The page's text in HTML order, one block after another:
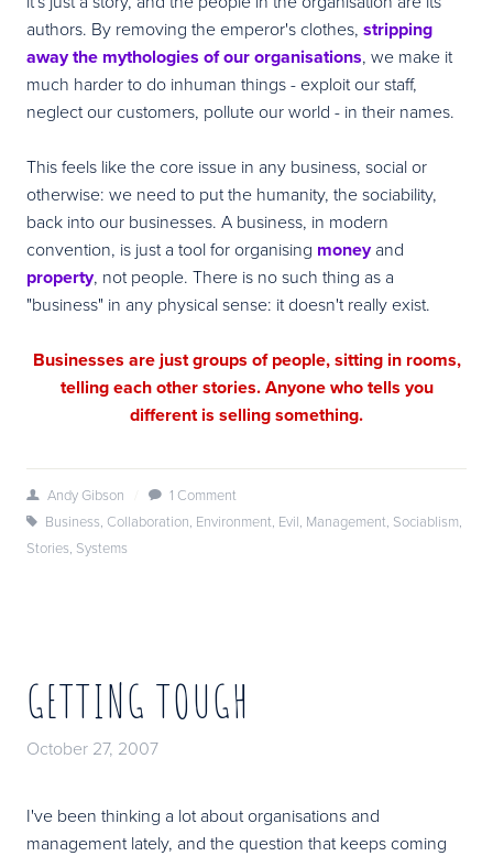
authors. By removing the emperor's clothes, stripping
away the mythologies of our organisations, we make it
much harder to do inhuman things - exploit our staff,
neglect our customers, pollute our world - in their names.
This feels like the core issue in any business, social or
otherwise: we need to put the humanity, the sociability,
back into our businesses. A business, in modern
convention, is just a tool for organising moneyand
property, not people. There is no such thing as a
"business" in any physical sense: it doesn't really exist.
Businesses are just groups of people, sitting in rooms,
telling each other stories. Anyone who tells you
different is selling something.
Andy Gibson
1 Comment
Business, Collaboration, Environment, Evil, Management, Sociablism,
Stories, Systems
GETTING TOUGH
October 27, 2007
I've been thinking a lot about organisations and
management lately, and the question that keeps coming